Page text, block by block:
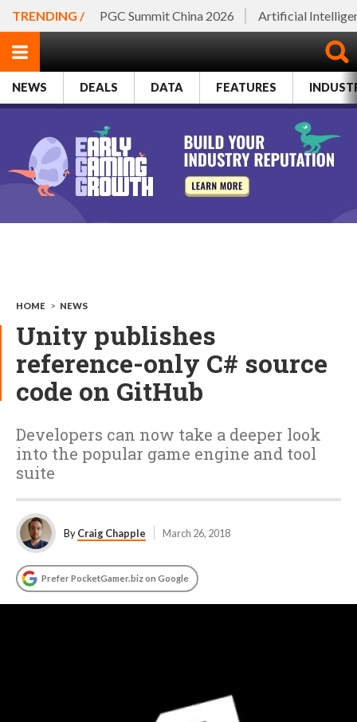
TRENDING / PGC Summit China 2026 Artificial
NEWS DEALS DATA FEATURES
HOME > NEWS
Unity publishes
reference-only C# source
code on GitHub
Developers can now take a deeper look
into the popular game engine and tool
suite
ByCraig Chapple March 26, 2018
Prefer PocketGamer.biz on Google